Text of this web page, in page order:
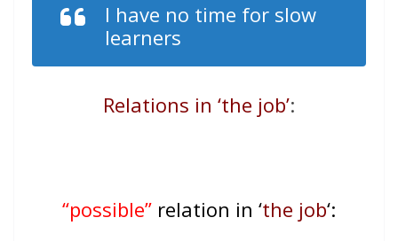
I have no time for slow
learners
Relations in ‘the job’:
“possible” relation in ‘the job‘: